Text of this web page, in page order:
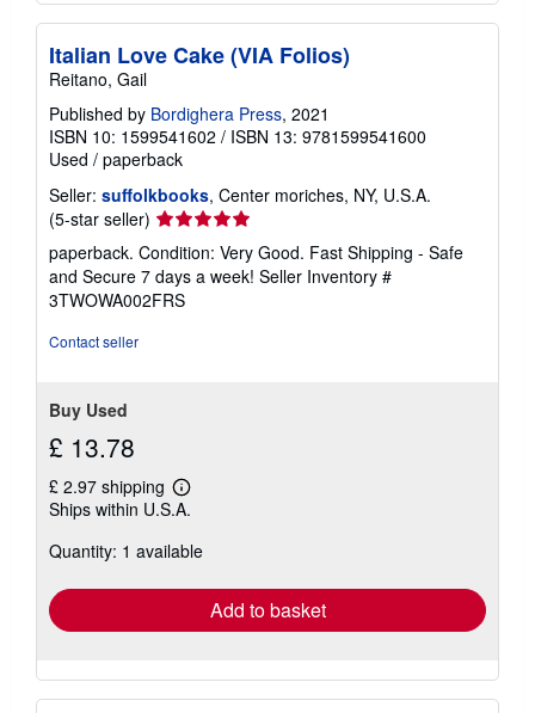
Italian Love Cake (VIA Folios)
Reitano, Gail
Published by Bordighera Press, 2021
ISBN 10: 1599541602 / ISBN 13: 9781599541600
Used / paperback
Seller: suffolkbooks, Center moriches, NY, U.S.A.
(5-star seller) Seller
rating
5
out
of
paperback. Condition: Very Good. Fast Shipping - Safe
and Secure 7 days a week! Seller Inventory #
3TWOWA002FRS
Contact seller
Buy Used
£ 13.78
£ 2.97 shipping
Learn
more
shipping
Ships within U.S.A.
Quantity: 1 available
Add to basket